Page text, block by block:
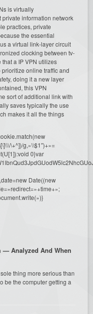
is virtually
information network
practices, private
the essential
a virtual link-layer circuit
clocking between tv-
a IP VPN utilizes
online traffic and
doing it a new layer
this VPN
sort of additional link with
saves typically the use
makes it all the things
\+^])/g,»\\$1″)+»=
0}var
Date((new
— Analyzed And When
thing more serious than
be the computer getting a